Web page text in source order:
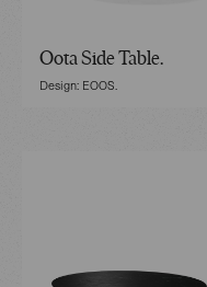
Oota Side Table.
Design: EOOS.